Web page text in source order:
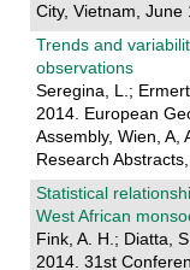
City, Vietnam, June
Trends and
observations
Seregina, L.;
2014. European
Assembly, Wien, A,
Research
Statistical
West African
Fink, A. H.; Diatta,
2014. 31st